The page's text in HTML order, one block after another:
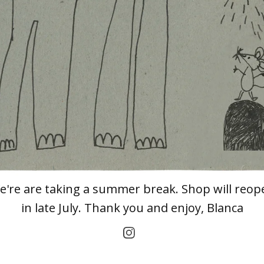
are taking a summer break. Shop will
in late July. Thank you and enjoy, Blanca